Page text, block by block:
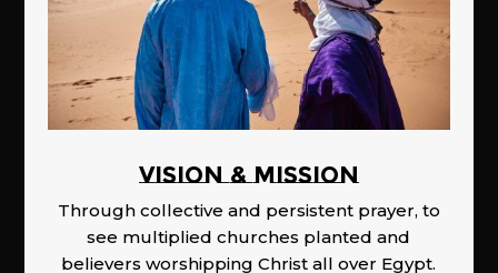
Vision & Mission
Through collective and persistent prayer, to
see multiplied churches planted and
believers worshipping Christ all over Egypt.